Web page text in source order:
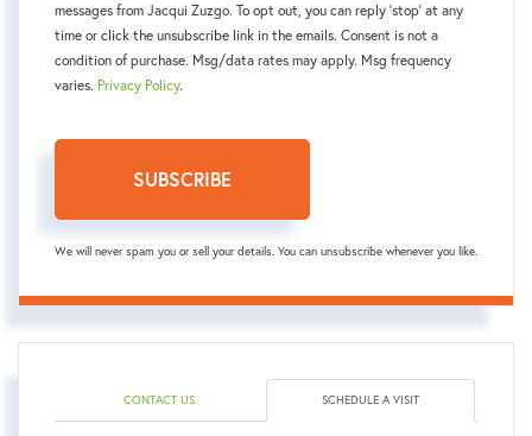
messages from Jacqui Zuzgo. To opt out, you can reply 'stop' at any
time or click the unsubscribe link in the emails. Consent is not a
condition of purchase. Msg/data rates may apply. Msg frequency
varies. Privacy Policy.
SUBSCRIBE
We will never spam you or sell your details. You can unsubscribe whenever you like.
CONTACT US SCHEDULE A VISIT